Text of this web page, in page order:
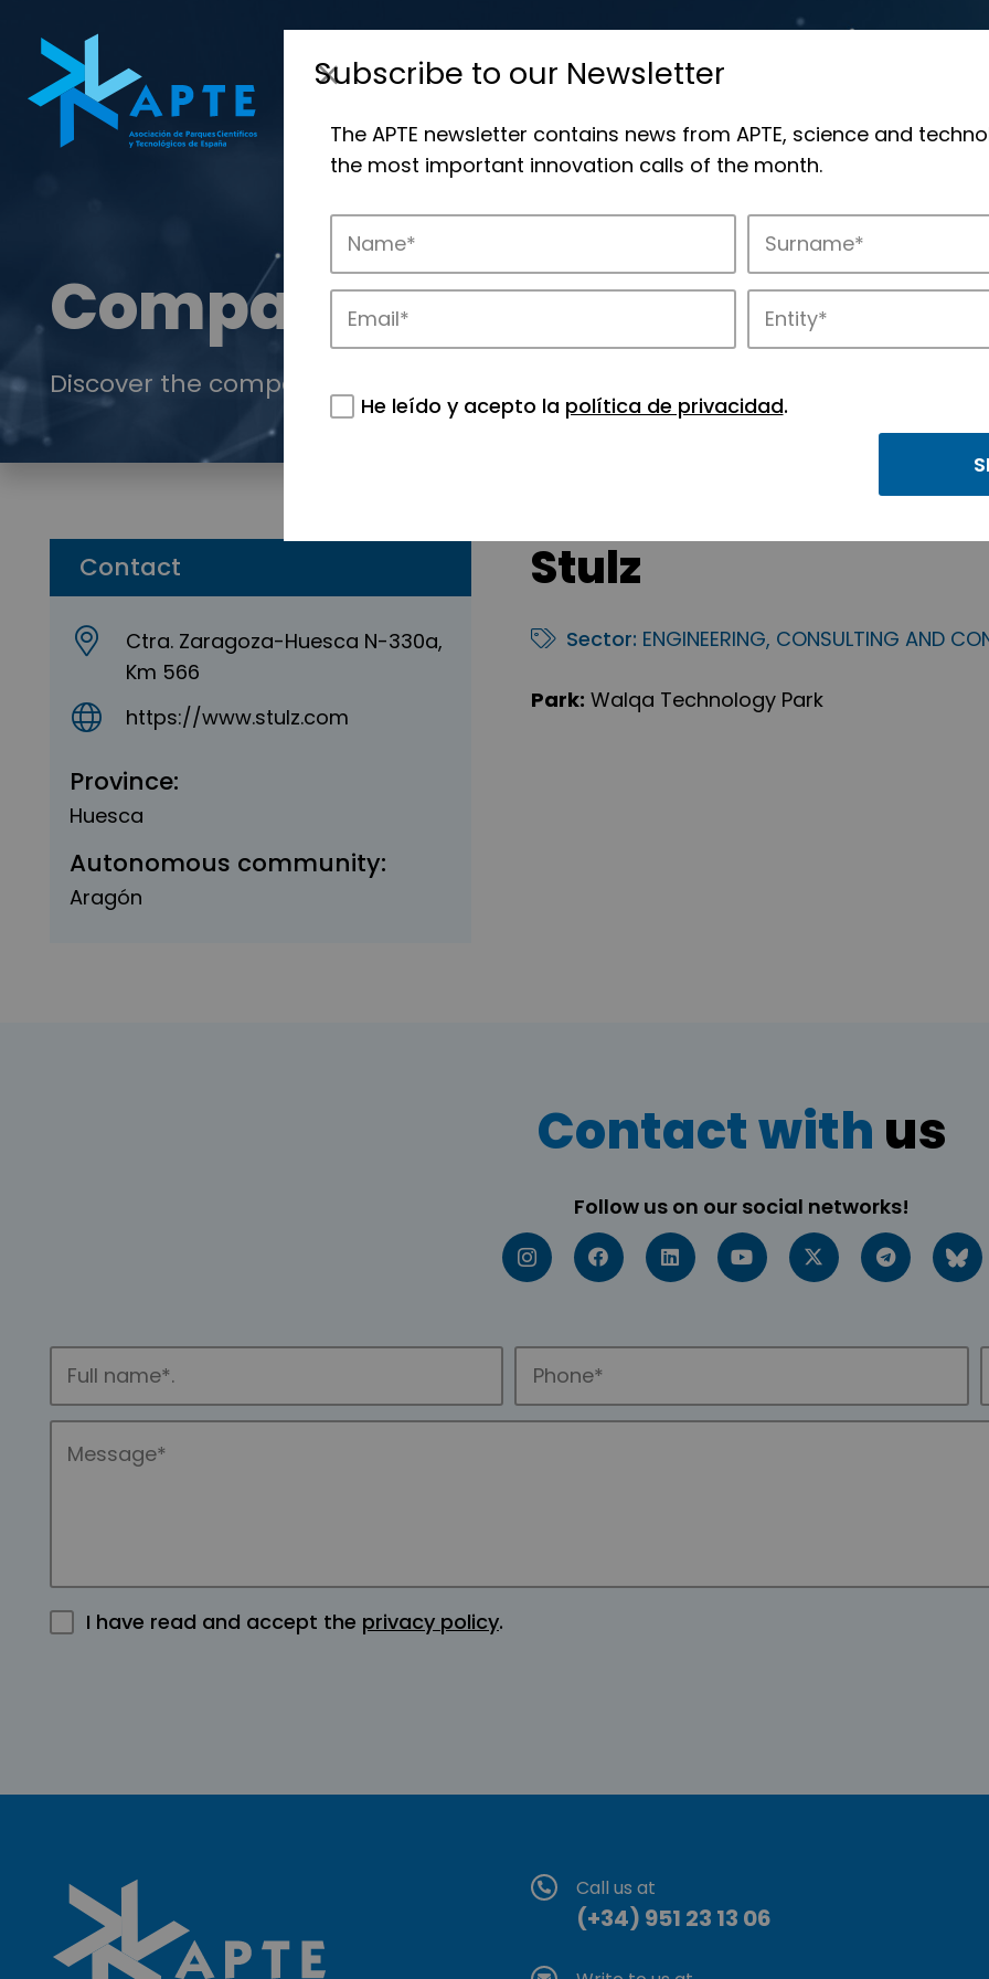
Companies
Discover the companies that drive innovation in APTE’s parks.
Contact
Ctra. Zaragoza-Huesca N-330a,
Km 566
https://www.stulz.com
Province:
Huesca
Autonomous community:
Aragón
Stulz
Sector: ENGINEERING, CONSULTING AND
Park: Walqa Technology Park
Contact with us
Follow us on our social networks!
I have read and accept the privacy policy.
Call us at
(+34) 951 23 13 06
Subscribe to our Newsletter
The APTE newsletter contains news from APTE, science and
the most important innovation calls of the month.
He leído y acepto la política de privacidad.